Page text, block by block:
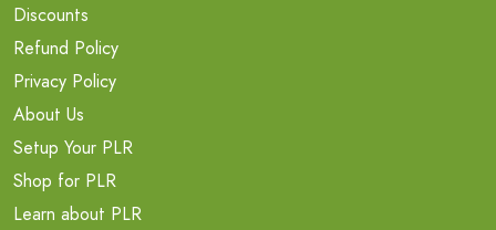
Discounts
Refund Policy
Privacy Policy
About Us
Setup Your PLR
Shop for PLR
Learn about PLR